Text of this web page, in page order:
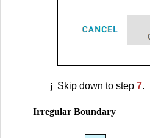
Skip down to step 7.
Irregular Boundary